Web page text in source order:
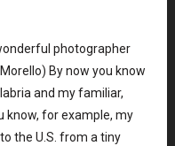
photographer
By now you know
and my familiar,
know, for example, my
the U.S. from a tiny